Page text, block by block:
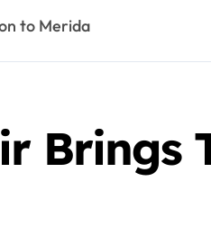
to Merida
Brings